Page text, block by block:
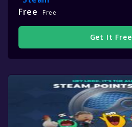
Free
Free
Get It Free